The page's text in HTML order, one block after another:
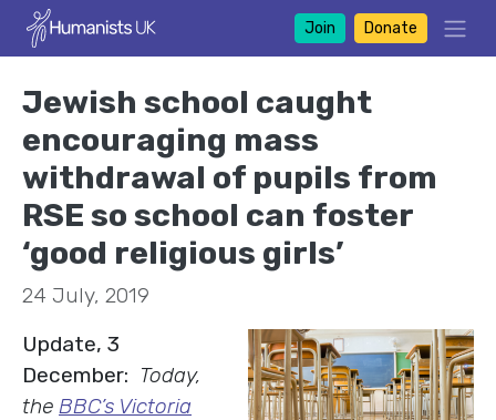
Join Donate
Jewish school caught
encouraging mass
withdrawal of pupils from
RSE so school can foster
‘good religious girls’
24 July, 2019
Update, 3
December: Today,
the BBC’s Victoria